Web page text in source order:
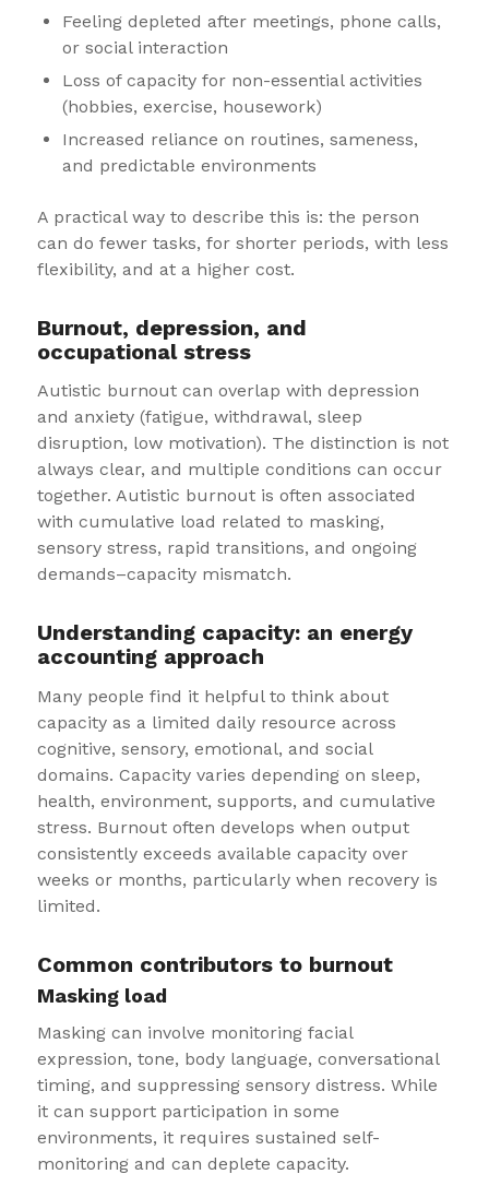
Feeling depleted after meetings, phone calls,
or social interaction
Loss of capacity for non-essential activities
(hobbies, exercise, housework)
Increased reliance on routines, sameness,
and predictable environments
A practical way to describe this is: the person
can do fewer tasks, for shorter periods, with less
flexibility, and at a higher cost.
Burnout, depression, and
occupational stress
Autistic burnout can overlap with depression
and anxiety (fatigue, withdrawal, sleep
disruption, low motivation). The distinction is not
always clear, and multiple conditions can occur
together. Autistic burnout is often associated
with cumulative load related to masking,
sensory stress, rapid transitions, and ongoing
demands–capacity mismatch.
Understanding capacity: an energy
accounting approach
Many people find it helpful to think about
capacity as a limited daily resource across
cognitive, sensory, emotional, and social
domains. Capacity varies depending on sleep,
health, environment, supports, and cumulative
stress. Burnout often develops when output
consistently exceeds available capacity over
weeks or months, particularly when recovery is
limited.
Common contributors to burnout
Masking load
Masking can involve monitoring facial
expression, tone, body language, conversational
timing, and suppressing sensory distress. While
it can support participation in some
environments, it requires sustained self-
monitoring and can deplete capacity.